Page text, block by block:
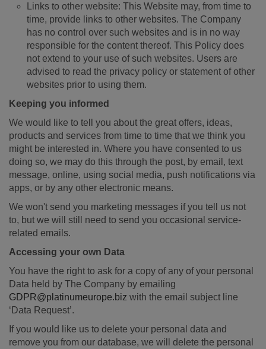
Links to other website: This Website may, from time to
time, provide links to other websites. The Company
has no control over such websites and is in no way
responsible for the content thereof. This Policy does
not extend to your use of such websites. Users are
advised to read the privacy policy or statement of other
websites prior to using them.
Keeping you informed
We would like to tell you about the great offers, ideas,
products and services from time to time that we think you
might be interested in. Where you have consented to us
doing so, we may do this through the post, by email, text
message, online, using social media, push notifications via
apps, or by any other electronic means.
We won't send you marketing messages if you tell us not
to, but we will still need to send you occasional service-
related emails.
Accessing your own Data
You have the right to ask for a copy of any of your personal
Data held by The Company by emailing
GDPR@platinumeurope.biz with the email subject line
‘Data Request’.
If you would like us to delete your personal data and
remove you from our database, we will delete the personal